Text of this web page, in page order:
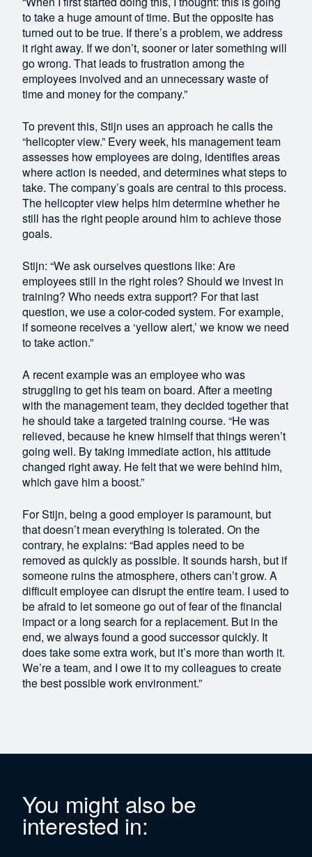
to take a huge amount of time. But the opposite has
turned out to be true. If there’s a problem, we address
it right away. If we don’t, sooner or later something will
go wrong. That leads to frustration among the
employees involved and an unnecessary waste of
time and money for the company.”
To prevent this, Stijn uses an approach he calls the
“helicopter view.” Every week, his management team
assesses how employees are doing, identifies areas
where action is needed, and determines what steps to
take. The company’s goals are central to this process.
The helicopter view helps him determine whether he
still has the right people around him to achieve those
goals.
Stijn: “We ask ourselves questions like: Are
employees still in the right roles? Should we invest in
training? Who needs extra support? For that last
question, we use a color-coded system. For example,
if someone receives a ‘yellow alert,’ we know we need
to take action.”
A recent example was an employee who was
struggling to get his team on board. After a meeting
with the management team, they decided together that
he should take a targeted training course. “He was
relieved, because he knew himself that things weren’t
going well. By taking immediate action, his attitude
changed right away. He felt that we were behind him,
which gave him a boost.”
For Stijn, being a good employer is paramount, but
that doesn’t mean everything is tolerated. On the
contrary, he explains: “Bad apples need to be
removed as quickly as possible. It sounds harsh, but if
someone ruins the atmosphere, others can’t grow. A
difficult employee can disrupt the entire team. I used to
be afraid to let someone go out of fear of the financial
impact or a long search for a replacement. But in the
end, we always found a good successor quickly. It
does take some extra work, but it’s more than worth it.
We’re a team, and I owe it to my colleagues to create
the best possible work environment.”
You might also be
interested in: